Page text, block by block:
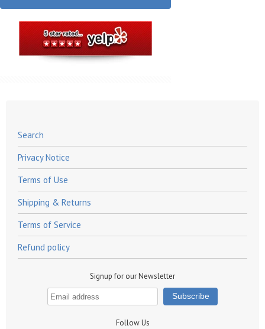
Search
Privacy Notice
Terms of Use
Shipping & Returns
Terms of Service
Refund policy
Signup for our Newsletter
Follow Us